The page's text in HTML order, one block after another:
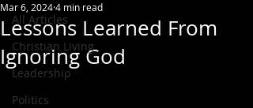
All Articles
Christian Living
Leadership
Politics
Lessons Learned From
Ignoring God
Mar 6, 20244 min read